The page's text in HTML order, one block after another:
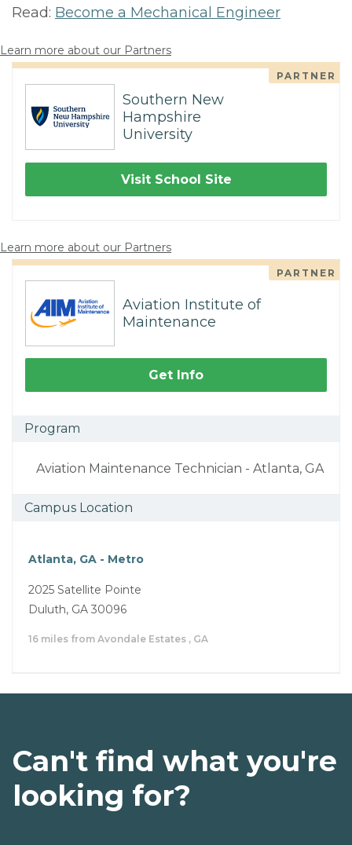
Read: Become a Mechanical Engineer
Learn more about our Partners
PARTNER
Southern New
Hampshire
University
Visit School Site
Learn more about our Partners
PARTNER
Aviation Institute of
Maintenance
Get Info
Program
Aviation Maintenance Technician - Atlanta, GA
Campus Location
Atlanta, GA - Metro
2025 Satellite Pointe
Duluth, GA 30096
16 miles from Avondale Estates , GA
Can't find what you're
looking for?